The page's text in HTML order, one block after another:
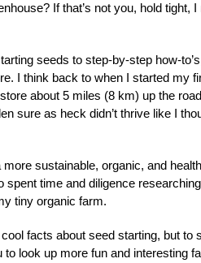
If that’s not you, hold tight,
seeds to step-by-step how-
I think back to when I started my
about 5 miles (8 km) up the
sure as heck didn’t thrive like I
sustainable, organic, and
time and diligence
tiny organic farm.
facts about seed starting, but to
look up more fun and interesting